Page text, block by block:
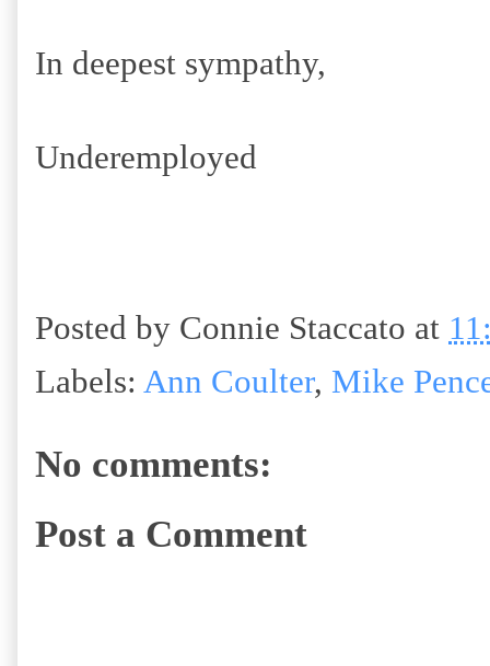
In deepest sympathy,
Underemployed
Posted by Connie Staccato at
Labels: Ann Coulter, Mike
No comments:
Post a Comment